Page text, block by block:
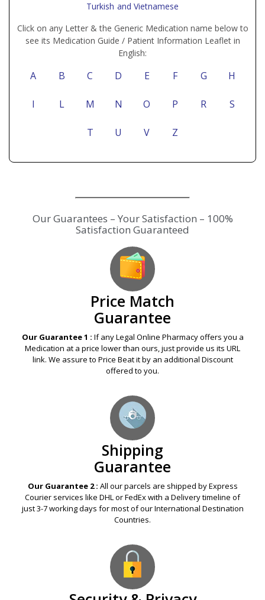
Turkish and Vietnamese
Click on any Letter & the Generic Medication name below to
see its Medication Guide / Patient Information Leaflet in
English:
A B C D E F G H
I L M N O P R S
T U V Z
Price Match
Guarantee
Our Guarantee 1 : If any Legal Online Pharmacy offers you a
Medication at a price lower than ours, just provide us its URL
link. We assure to Price Beat it by an additional Discount
offered to you.
Shipping
Guarantee
Our Guarantee 2 : All our parcels are shipped by Express
Courier services like DHL or FedEx with a Delivery timeline of
just 3-7 working days for most of our International Destination
Countries.